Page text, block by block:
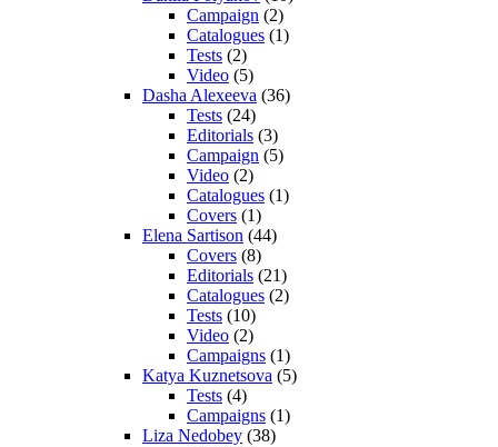
Campaign (2)
Catalogues (1)
Tests (2)
Video (5)
Dasha Alexeeva (36)
Tests (24)
Editorials (3)
Campaign (5)
Video (2)
Catalogues (1)
Covers (1)
Elena Sartison (44)
Covers (8)
Editorials (21)
Catalogues (2)
Tests (10)
Video (2)
Campaigns (1)
Katya Kuznetsova (5)
Tests (4)
Campaigns (1)
Liza Nedobey (38)